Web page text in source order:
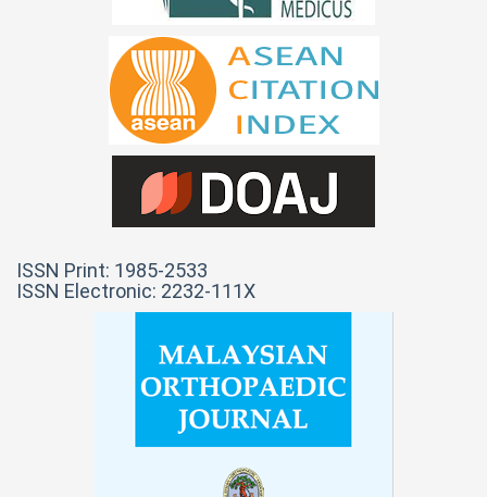
ISSN Print: 1985-2533
ISSN Electronic: 2232-111X